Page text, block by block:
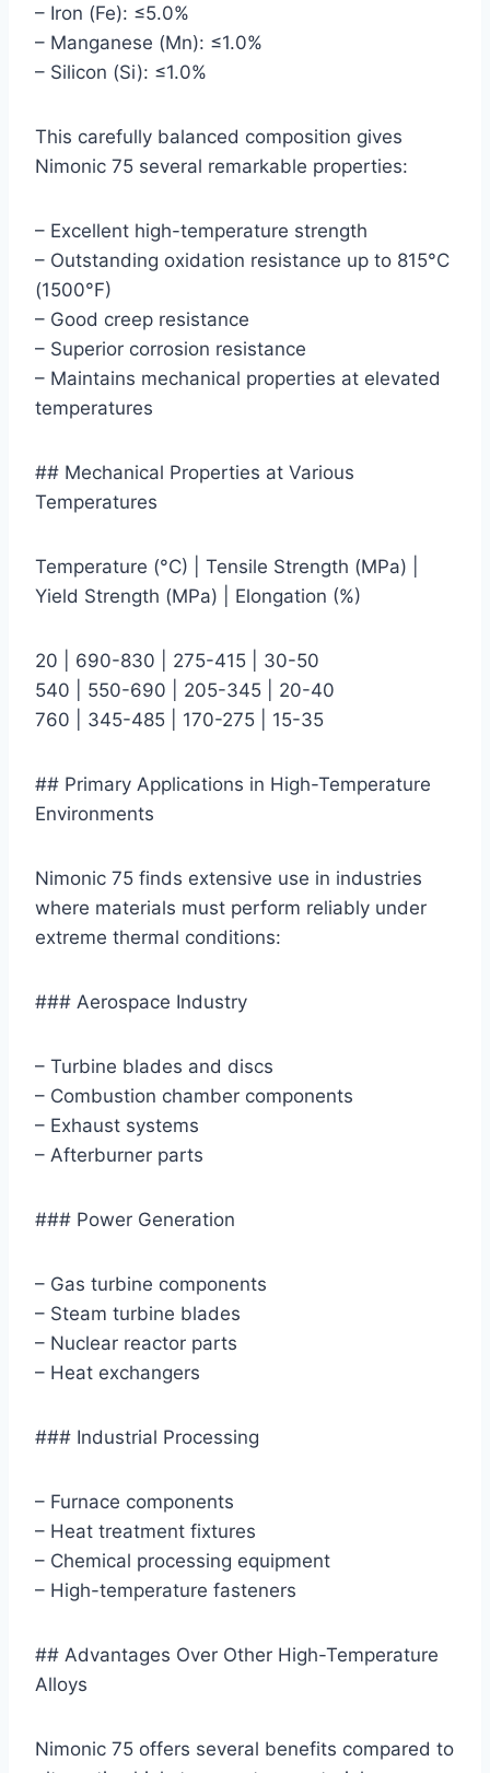
– Iron (Fe): ≤5.0%
– Manganese (Mn): ≤1.0%
– Silicon (Si): ≤1.0%
This carefully balanced composition gives
Nimonic 75 several remarkable properties:
– Excellent high-temperature strength
– Outstanding oxidation resistance up to 815°C
(1500°F)
– Good creep resistance
– Superior corrosion resistance
– Maintains mechanical properties at elevated
temperatures
## Mechanical Properties at Various
Temperatures
Temperature (°C) | Tensile Strength (MPa) |
Yield Strength (MPa) | Elongation (%)
20 | 690-830 | 275-415 | 30-50
540 | 550-690 | 205-345 | 20-40
760 | 345-485 | 170-275 | 15-35
## Primary Applications in High-Temperature
Environments
Nimonic 75 finds extensive use in industries
where materials must perform reliably under
extreme thermal conditions:
### Aerospace Industry
– Turbine blades and discs
– Combustion chamber components
– Exhaust systems
– Afterburner parts
### Power Generation
– Gas turbine components
– Steam turbine blades
– Nuclear reactor parts
– Heat exchangers
### Industrial Processing
– Furnace components
– Heat treatment fixtures
– Chemical processing equipment
– High-temperature fasteners
## Advantages Over Other High-Temperature
Alloys
Nimonic 75 offers several benefits compared to